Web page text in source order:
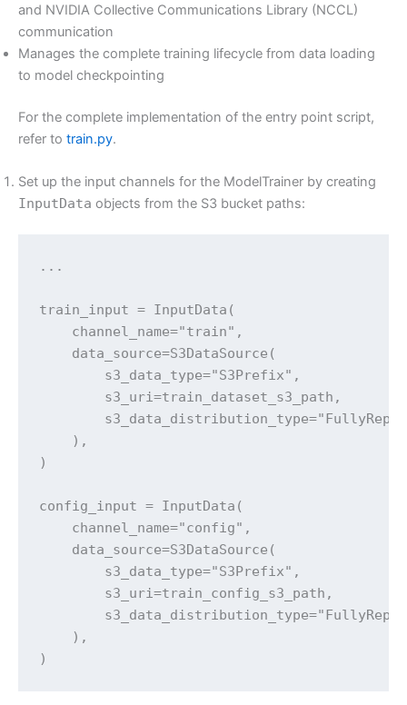
and NVIDIA Collective Communications Library (NCCL)
communication
Manages the complete training lifecycle from data loading
to model checkpointing
For the complete implementation of the entry point script,
refer to train.py.
Set up the input channels for the ModelTrainer by creating
InputData objects from the S3 bucket paths:
...
train_input = InputData(
channel_name="train",
data_source=S3DataSource(
s3_data_type="S3Prefix",
s3_uri=train_dataset_s3_path,
),
)
config_input = InputData(
channel_name="config",
data_source=S3DataSource(
s3_data_type="S3Prefix",
s3_uri=train_config_s3_path,
),
)